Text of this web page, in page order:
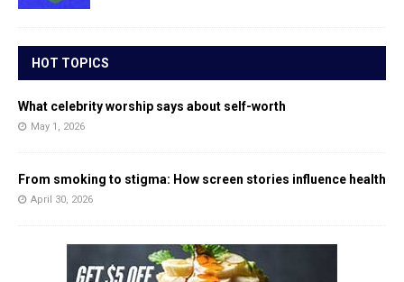
HOT TOPICS
What celebrity worship says about self-worth
May 1, 2026
From smoking to stigma: How screen stories influence health
April 30, 2026